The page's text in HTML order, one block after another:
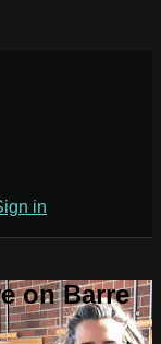
in
on Barre